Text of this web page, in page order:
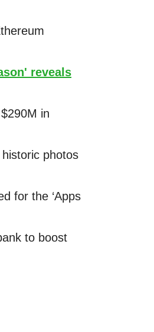
reveals
in
photos
for the ‘Apps
to boost